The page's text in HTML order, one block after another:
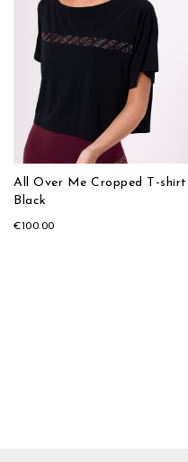
All Over Me Cropped T-shirt
Black
€100.00